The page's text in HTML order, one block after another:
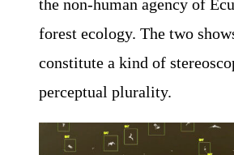
the non-human agency of
forest ecology. The two
constitute a kind of
perceptual plurality.